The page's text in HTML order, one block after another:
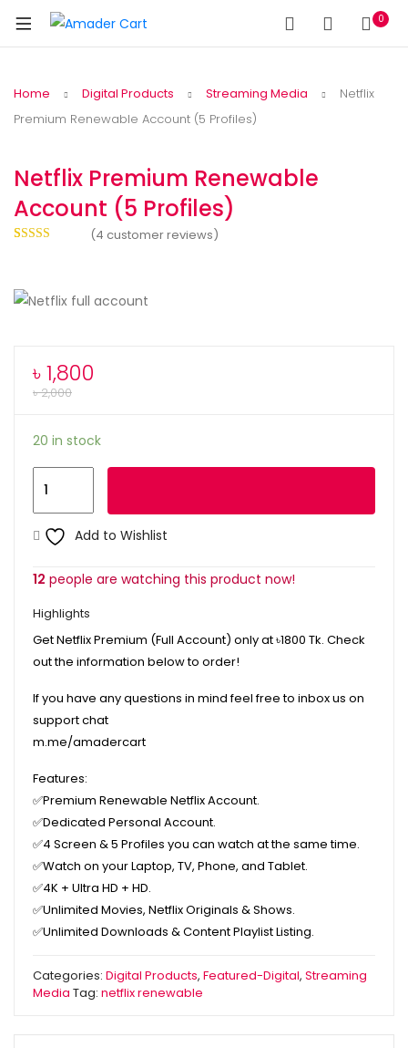
0
Home Digital Products Streaming Media
Netflix
Premium Renewable Account (5 Profiles)
Netflix Premium Renewable
Account (5 Profiles)
based on
(4 customer reviews)
৳1,800
৳2,000
20 in stock
Renewable
Account
(5
quantity
Add to Wishlist
12 people are watching this product now!
Highlights
Get Netflix Premium (Full Account) only at ৳1800 Tk. Check
out the information below to order!
If you have any questions in mind feel free to inbox us on
support chat
m.me/amadercart
Features:
✅Premium Renewable Netflix Account.
✅Dedicated Personal Account.
✅4 Screen & 5 Profiles you can watch at the same time.
✅Watch on your Laptop, TV, Phone, and Tablet.
✅4K + Ultra HD + HD.
✅Unlimited Movies, Netflix Originals & Shows.
✅Unlimited Downloads & Content Playlist Listing.
Categories: Digital Products, Featured-Digital, Streaming
Media Tag: netflix renewable